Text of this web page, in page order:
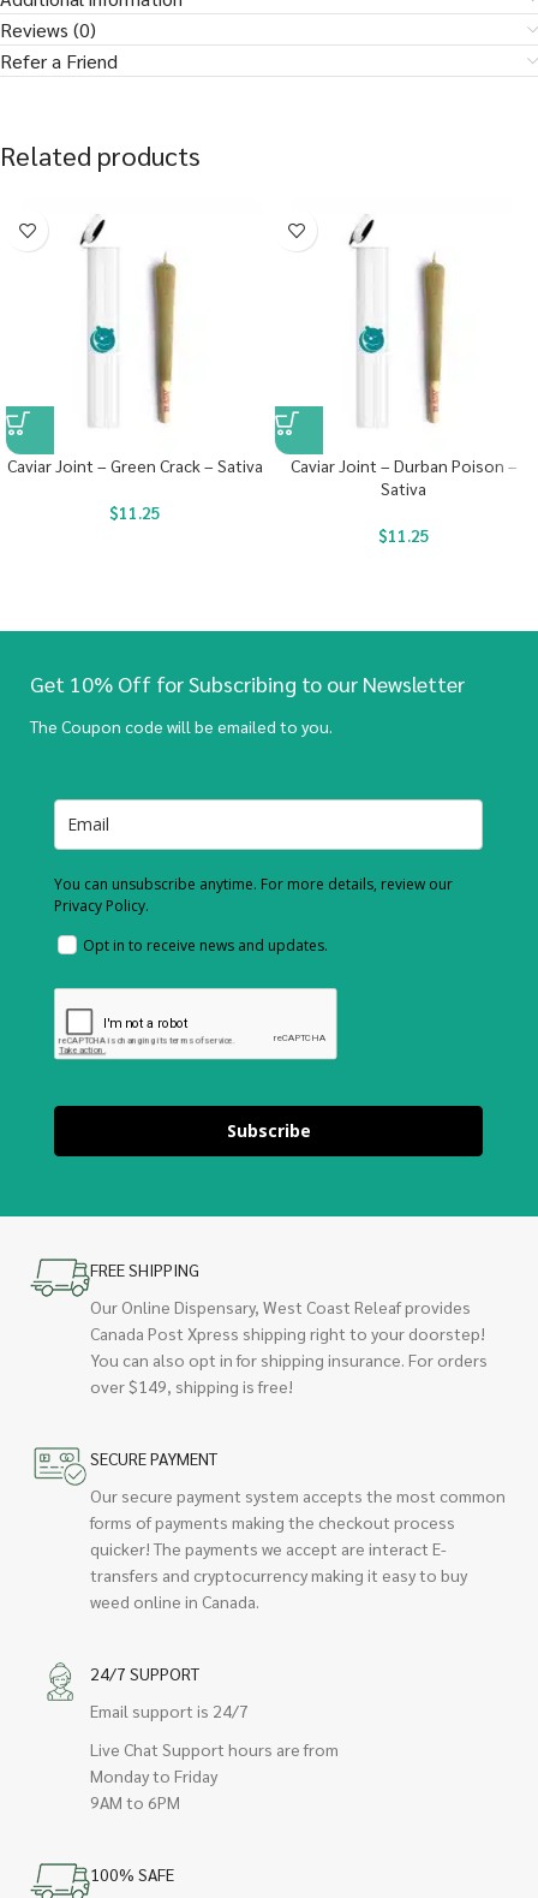
Reviews (0)
Refer a Friend
Related products
Caviar Joint – Green Crack – Sativa
$11.25
Caviar Joint – Durban Poison –
Sativa
$11.25
Get 10% Off for Subscribing to our Newsletter
The Coupon code will be emailed to you.
You can unsubscribe anytime. For more details, review our
Privacy Policy.
Opt in to receive news and updates.
Subscribe
FREE SHIPPING
Our Online Dispensary, West Coast Releaf provides
Canada Post Xpress shipping right to your doorstep!
You can also opt in for shipping insurance. For orders
over $149, shipping is free!
SECURE PAYMENT
Our secure payment system accepts the most common
forms of payments making the checkout process
quicker! The payments we accept are interact E-
transfers and cryptocurrency making it easy to buy
weed online in Canada.
24/7 SUPPORT
Email support is 24/7
Live Chat Support hours are from
Monday to Friday
9AM to 6PM
100% SAFE